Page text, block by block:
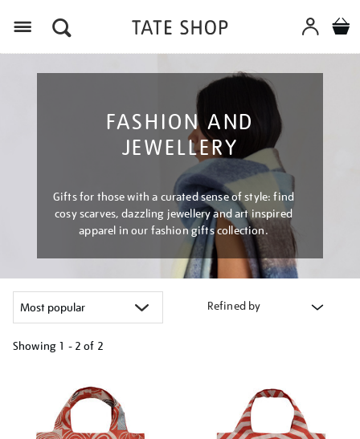
FASHION AND
JEWELLERY
Gifts for those with a curated sense of style: find
cosy scarves, dazzling jewellery and art inspired
apparel in our fashion gifts collection.
Refined by
Showing 1 - 2 of 2
results